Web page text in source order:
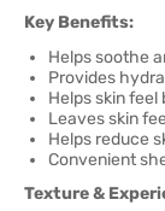
Key Benefits:
Helps soothe
Provides
Helps skin
Leaves skin
Helps reduce
Convenient
Texture &